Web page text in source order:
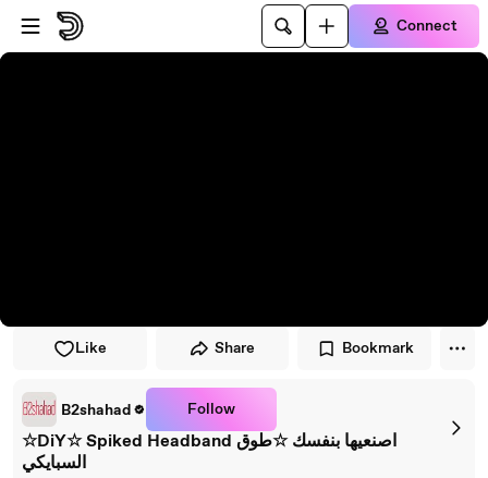
Skip to player
Skip to main content
Connect
Like Share Bookmark
B2shahad Follow
☆DiY☆ Spiked Headband اصنعيها بنفسك ☆طوق
السبايكي